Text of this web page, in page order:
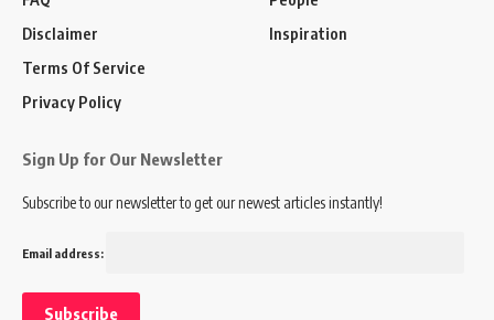
Disclaimer
Terms Of Service
Privacy Policy
Inspiration
Sign Up for Our Newsletter
Subscribe to our newsletter to get our newest articles instantly!
Email address: